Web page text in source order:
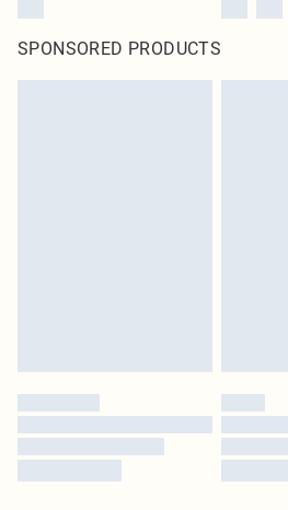
SPONSORED PRODUCTS